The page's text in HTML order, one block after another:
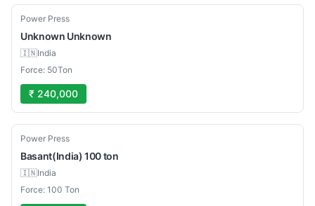
Used
Power Press
Unknown Unknown
🇮🇳India
Force: 50Ton
₹ 240,000
Used
Power Press
Basant(India) 100 ton
🇮🇳India
Force: 100 Ton